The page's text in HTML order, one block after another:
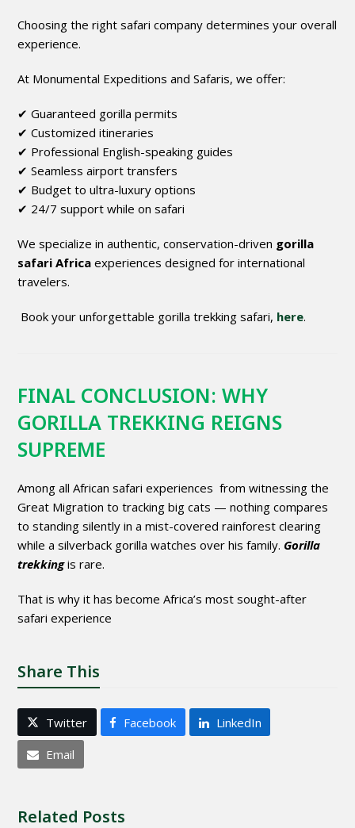
Choosing the right safari company determines your overall
experience.
At Monumental Expeditions and Safaris, we offer:
✔ Guaranteed gorilla permits
✔ Customized itineraries
✔ Professional English-speaking guides
✔ Seamless airport transfers
✔ Budget to ultra-luxury options
✔ 24/7 support while on safari
We specialize in authentic, conservation-driven gorilla
safari Africa experiences designed for international
travelers.
Book your unforgettable gorilla trekking safari, here.
FINAL CONCLUSION: WHY
GORILLA TREKKING REIGNS
SUPREME
Among all African safari experiences from witnessing the
Great Migration to tracking big cats — nothing compares
to standing silently in a mist-covered rainforest clearing
while a silverback gorilla watches over his family. Gorilla
trekkingis rare.
That is why it has become Africa’s most sought-after
safari experience
Share This
Twitter Facebook LinkedIn
Email
Related Posts